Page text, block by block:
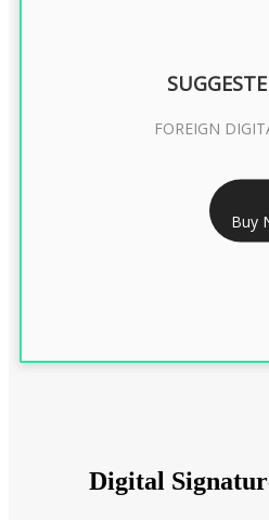
RS
FOREIGN DIGITAL
FOREIGN
Buy
Digital